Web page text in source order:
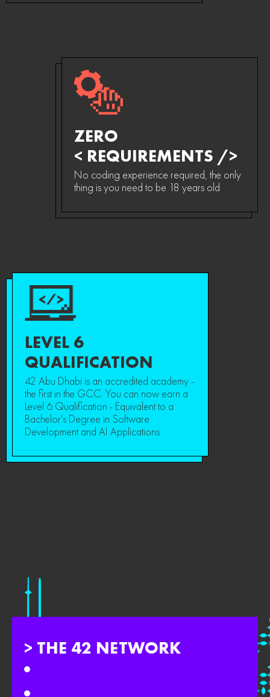
ZERO
< REQUIREMENTS />
No coding experience required, the only
thing is you need to be 18 years old
LEVEL 6
QUALIFICATION
42 Abu Dhabi is an accredited academy -
the first in the GCC. You can now earn a
Level 6 Qualification - Equivalent to a
Bachelor's Degree in Software
Development and AI Applications.
> THE 42 NETWORK